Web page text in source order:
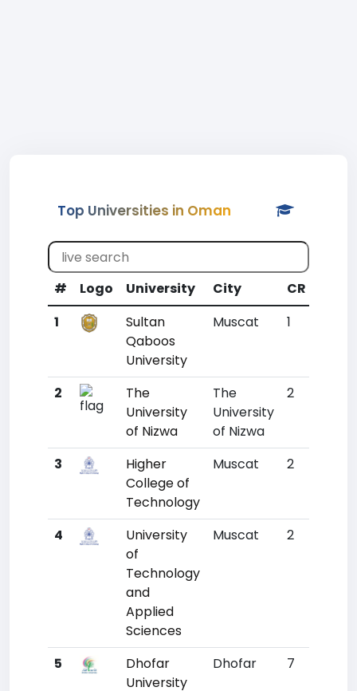
Top Universities in Oman
# Logo University City CR
1
Sultan
Qaboos
University
Muscat 1
2
The
University
of Nizwa
The
University
of Nizwa
2
3
Higher
College of
Technology
Muscat 2
4
University
of
Technology
and
Applied
Sciences
Muscat 2
5
Dhofar
University
Dhofar 7